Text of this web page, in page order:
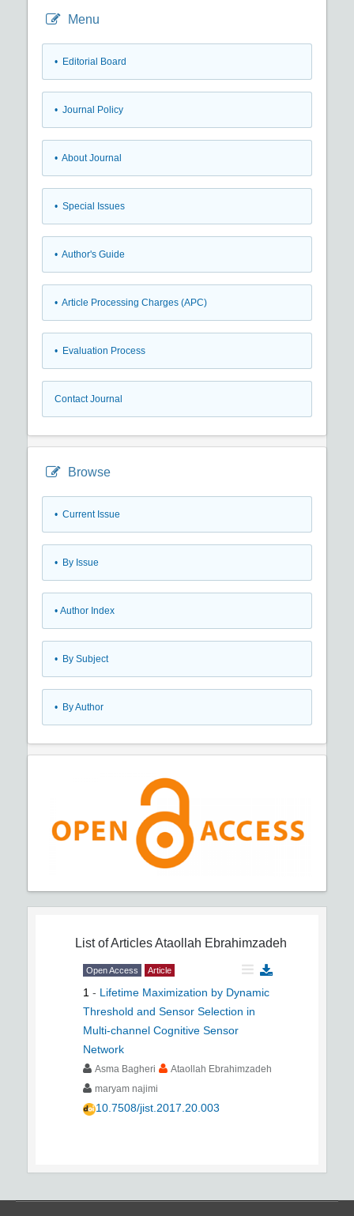
Menu
• Editorial Board
• Journal Policy
• About Journal
• Special Issues
• Author's Guide
• Article Processing Charges (APC)
• Evaluation Process
Contact Journal
Browse
• Current Issue
• By Issue
• Author Index
• By Subject
• By Author
List of ArticlesAtaollah Ebrahimzadeh
Open Access Article
1 - Lifetime Maximization by Dynamic
Threshold and Sensor Selection in
Multi-channel Cognitive Sensor
Network
Asma Bagheri
Ataollah Ebrahimzadeh
maryam najimi
10.7508/jist.2017.20.003